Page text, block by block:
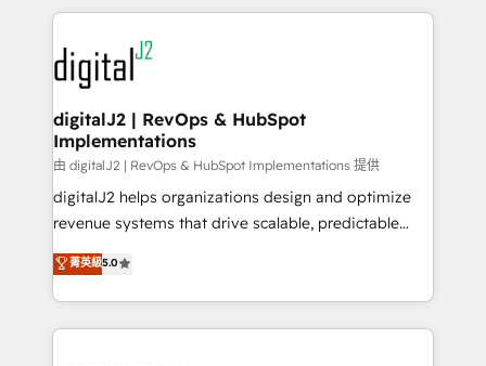
www.onthefuze.com/hubspot-admin Contact us to
learn more!
digital agency and an integrator. With over 115
experts in marketing automation, growth, revops,
CRM and webdesign (We focus on EMEA - USA
customers).
digitalJ2 | RevOps & HubSpot
Implementations
由 digitalJ2 | RevOps & HubSpot Implementations 提供
digitalJ2 helps organizations design and optimize
revenue systems that drive scalable, predictable
growth. As a triple-accredited HubSpot Solutions
Partner, we specialize in both strategic RevOps
planning and hands-on technical execution - building
the operational foundation companies need to
菁英級5.0